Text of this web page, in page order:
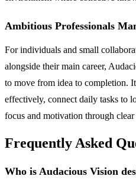
Ambitious Professionals
For individuals and small
alongside their main career,
to move from idea to completion.
effectively, connect daily tasks to
focus and motivation through
Frequently Asked
Who is Audacious Vision